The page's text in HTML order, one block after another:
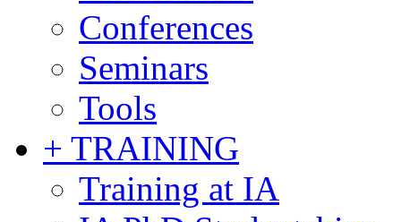
Conferences
Seminars
Tools
+ TRAINING
Training at IA